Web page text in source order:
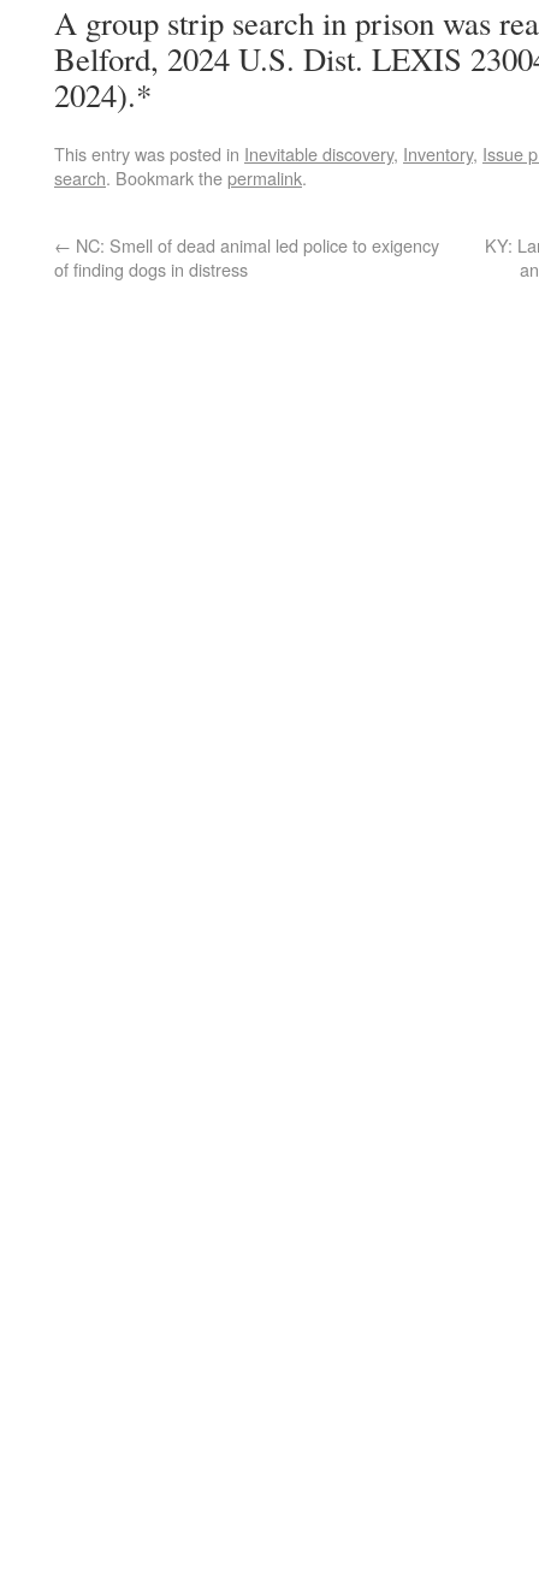
A group strip search in prison was
Belford, 2024 U.S. Dist. LEXIS
2024).*
This entry was posted in Inevitable discovery, Inventory, Issue
search. Bookmark thepermalink.
← NC: Smell of dead animal led police to exigency
of finding dogs in distress
KY: